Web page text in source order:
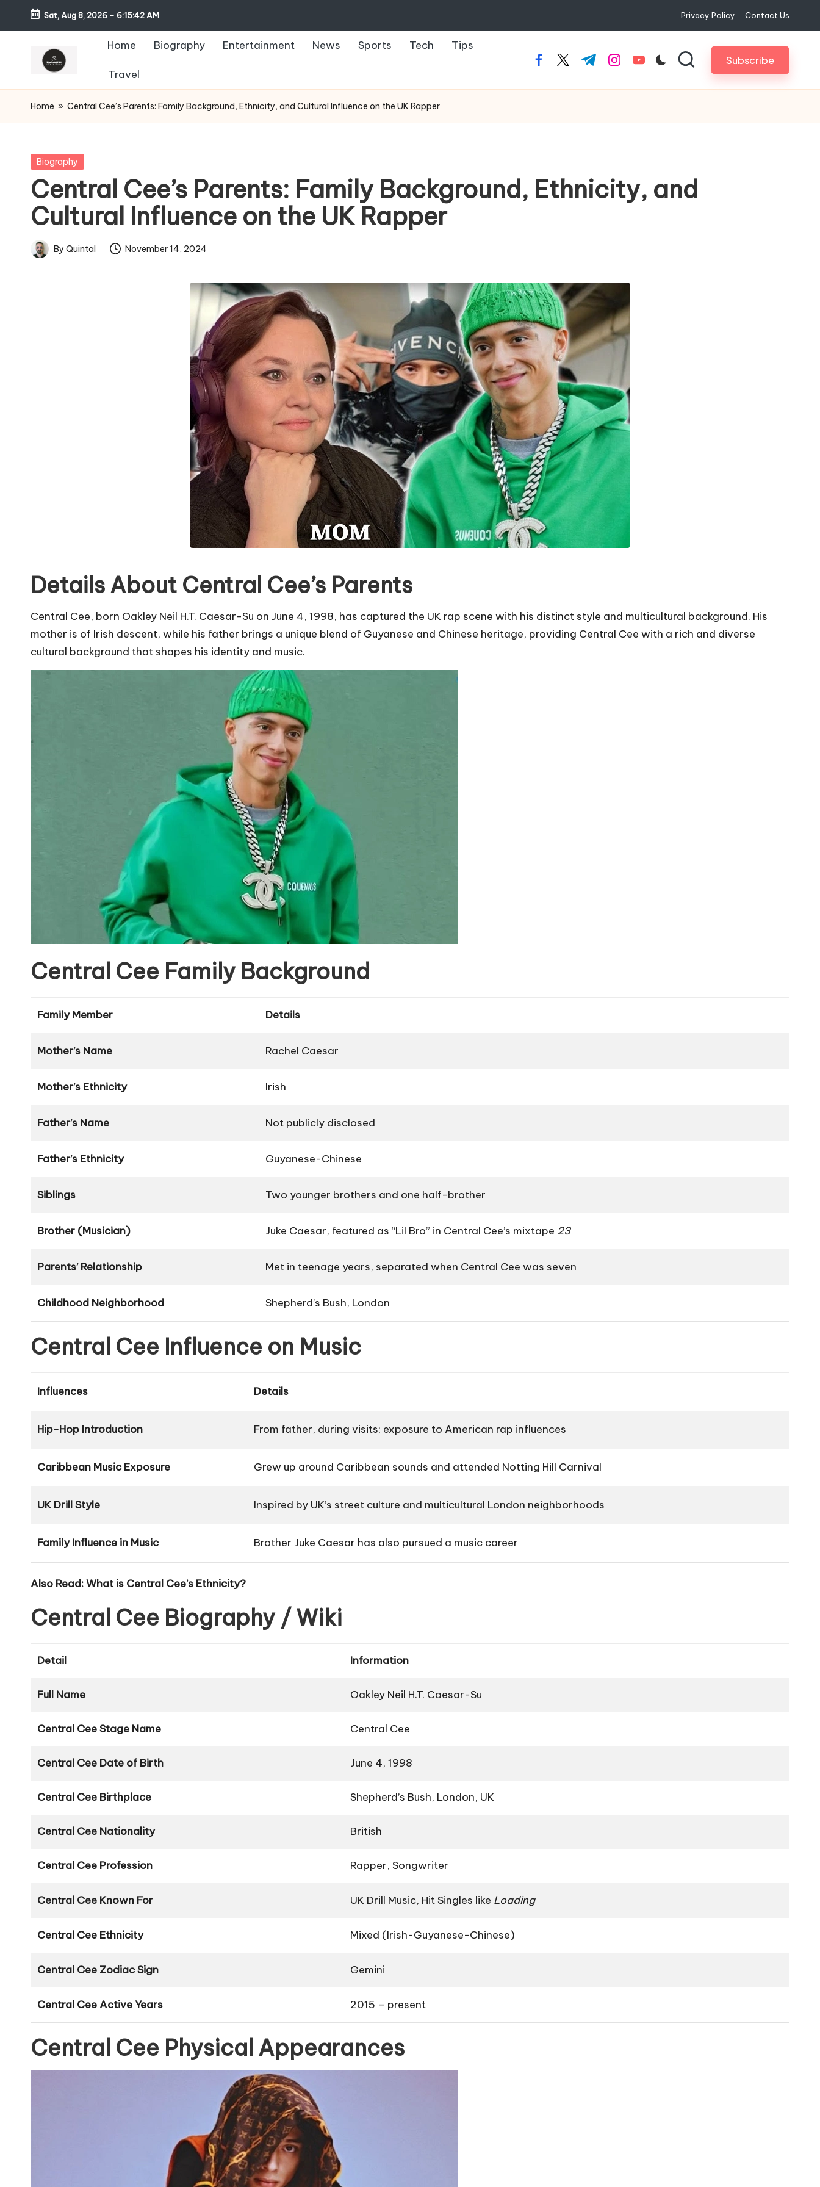
Sat, Aug 8, 2026 - 6:15:44 AM Privacy Policy Contact Us
Home Biography Entertainment News Sports Tech Tips
Travel
facebook.com
twitter.com
t.me instagram.com
youtube.com Subscribe
Home » Central Cee’s Parents: Family Background, Ethnicity, and Cultural Influence on the UK Rapper
Posted
Biography
Central Cee’s Parents: Family Background, Ethnicity, and
Cultural Influence on the UK Rapper
Posted
By Quintal November 14, 2024
Details About Central Cee’s Parents
Central Cee, born Oakley Neil H.T. Caesar-Su on June 4, 1998, has captured the UK rap scene with his distinct style and multicultural background. His
mother is of Irish descent, while his father brings a unique blend of Guyanese and Chinese heritage, providing Central Cee with a rich and diverse
cultural background that shapes his identity and music.
Central Cee Family Background
Family Member Details
Mother’s Name Rachel Caesar
Mother’s Ethnicity Irish
Father’s Name Not publicly disclosed
Father’s Ethnicity Guyanese-Chinese
Siblings Two younger brothers and one half-brother
Brother (Musician) Juke Caesar, featured as “Lil Bro” in Central Cee’s mixtape 23
Parents’ Relationship Met in teenage years, separated when Central Cee was seven
Childhood Neighborhood Shepherd’s Bush, London
Central Cee Influence on Music
Influences Details
Hip-Hop Introduction From father, during visits; exposure to American rap influences
Caribbean Music Exposure Grew up around Caribbean sounds and attended Notting Hill Carnival
UK Drill Style Inspired by UK’s street culture and multicultural London neighborhoods
Family Influence in Music Brother Juke Caesar has also pursued a music career
Also Read:What is Central Cee’s Ethnicity?
Central Cee Biography / Wiki
Detail Information
Full Name Oakley Neil H.T. Caesar-Su
Central Cee Stage Name Central Cee
Central Cee Date of Birth June 4, 1998
Central Cee Birthplace Shepherd’s Bush, London, UK
Central Cee Nationality British
Central Cee Profession Rapper, Songwriter
Central Cee Known For UK Drill Music, Hit Singles like Loading
Central Cee Ethnicity Mixed (Irish-Guyanese-Chinese)
Central Cee Zodiac Sign Gemini
Central Cee Active Years 2015 – present
Central Cee Physical Appearances